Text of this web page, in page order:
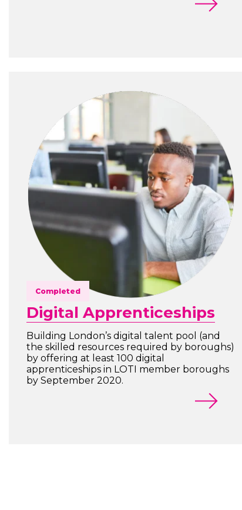
Completed
Digital Apprenticeships
Building London’s digital talent pool (and
the skilled resources required by boroughs)
by offering at least 100 digital
apprenticeships in LOTI member boroughs
by September 2020.